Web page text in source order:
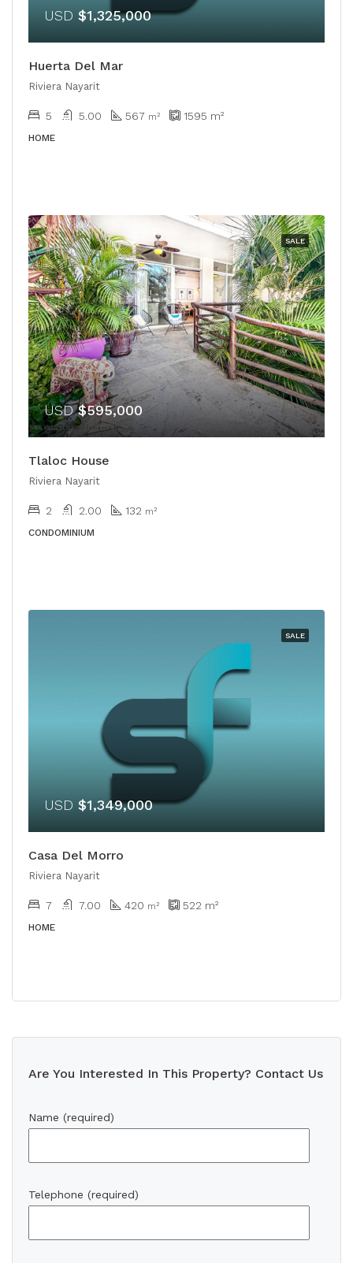
USD $1,325,000
Huerta Del Mar
Riviera Nayarit
5 5.00 567 m² 1595 m²
HOME
SALE
USD$595,000
Tlaloc House
Riviera Nayarit
2 2.00 132 m²
CONDOMINIUM
SALE
USD $1,349,000
Casa Del Morro
Riviera Nayarit
7 7.00 420 m² 522 m²
HOME
Are You Interested In This Property? Contact Us
Name (required)
Telephone (required)